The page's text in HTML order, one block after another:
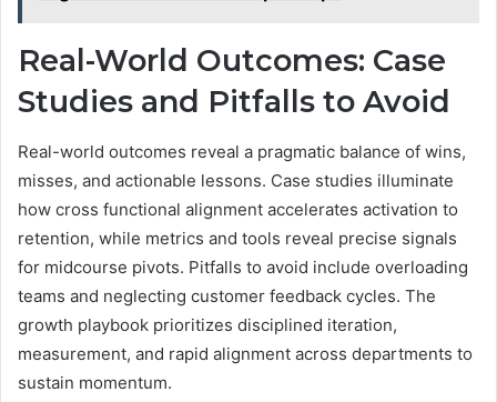
Real-World Outcomes: Case
Studies and Pitfalls to Avoid
Real-world outcomes reveal a pragmatic balance of wins,
misses, and actionable lessons. Case studies illuminate
how cross functional alignment accelerates activation to
retention, while metrics and tools reveal precise signals
for midcourse pivots. Pitfalls to avoid include overloading
teams and neglecting customer feedback cycles. The
growth playbook prioritizes disciplined iteration,
measurement, and rapid alignment across departments to
sustain momentum.